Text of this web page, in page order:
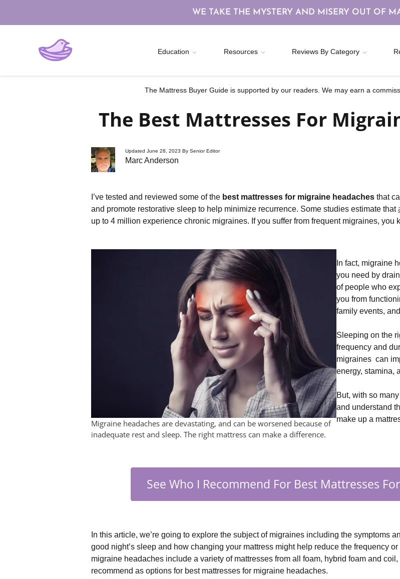
WE TAKE THE MYSTERY AND MISERY OUT OF
Education Resources Reviews By Category
The Mattress Buyer Guide is supported by our readers. We may earn a
The Best Mattresses For
Updated June 28, 2023 By Senior Editor
Marc Anderson
I’ve tested and reviewed some of the best mattresses for migraine headaches that
and promote restorative sleep to help minimize recurrence. Some studies estimate that
up to 4 million experience chronic migraines. If you suffer from frequent migraines, you
Migraine headaches are devastating, and can be worsened because of
inadequate rest and sleep. The right mattress can make a difference.
In fact, migraine
you need by
of people who
you from
family events,
Sleeping on the
frequency and
migraines can
energy, stamina,
But, with so
and understand
make up a
See Who I Recommend For Best Mattresses
In this article, we’re going to explore the subject of migraines including the symptoms
good night’s sleep and how changing your mattress might help reduce the frequency
migraine headaches include a variety of mattresses from all foam, hybrid foam and coil,
recommend as options for best mattresses for migraine headaches.